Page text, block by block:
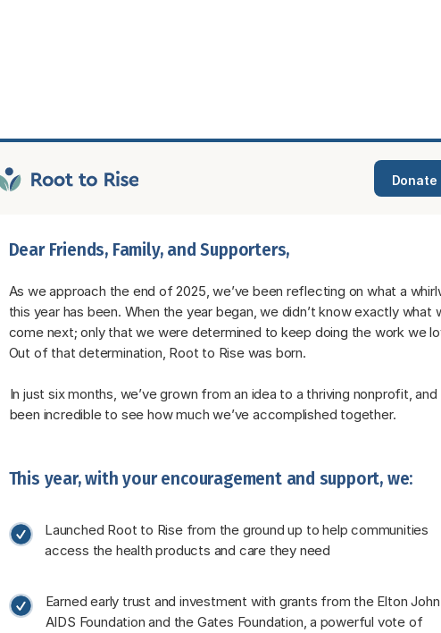
Donate
Dear Friends, Family, and Supporters,
As we approach the end of 2025, we’ve been reflecting on what a
this year has been. When the year began, we didn’t know exactly what
come next; only that we were determined to keep doing the work we
Out of that determination, Root to Rise was born.
In just six months, we’ve grown from an idea to a thriving nonprofit, and
been incredible to see how much we’ve accomplished together.
This year, with your encouragement and support, we:
Launched Root to Rise from the ground up to help communities
access the health products and care they need
Earned early trust and investment with grants from the Elton John
AIDS Foundation and the Gates Foundation, a powerful vote of